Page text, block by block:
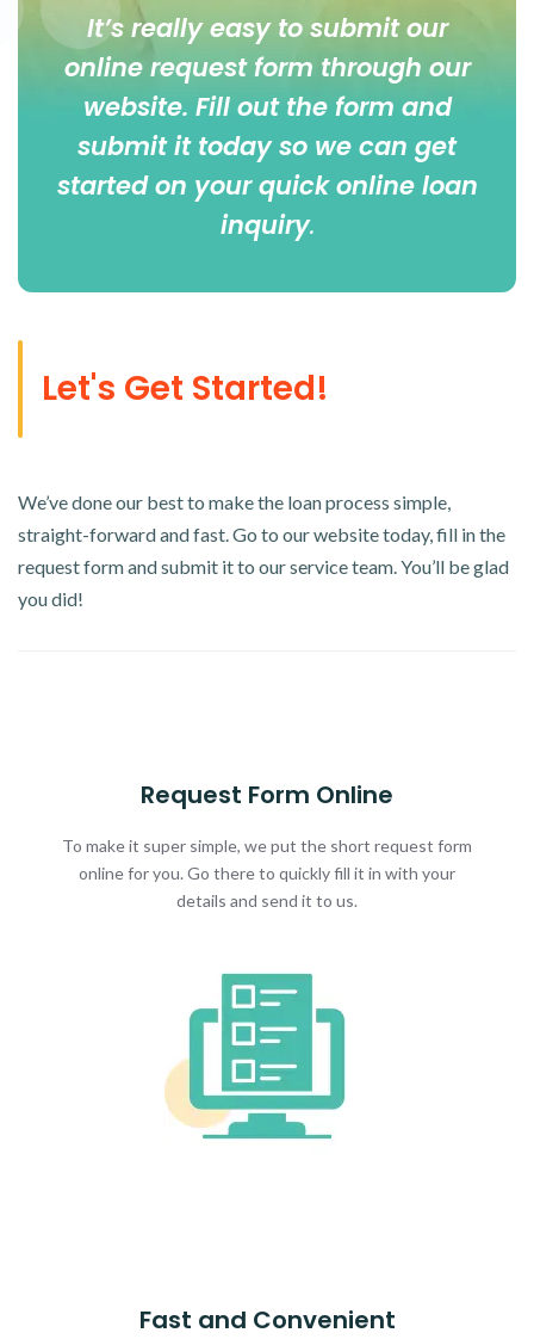
It’s really easy to submit our
online request form through our
website. Fill out the form and
submit it today so we can get
started on your quick online loan
inquiry.
Let's Get Started!
We’ve done our best to make the loan process simple,
straight-forward and fast. Go to our website today, fill in the
request form and submit it to our service team. You’ll be glad
you did!
Request Form Online
To make it super simple, we put the short request form
online for you. Go there to quickly fill it in with your
details and send it to us.
Fast and Convenient